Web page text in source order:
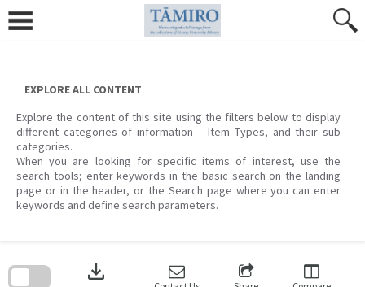
content
EXPLORE ALL CONTENT
Explore the content of this site using the filters below to display
different categories of information – Item Types, and their sub
categories.
When you are looking for specific items of interest, use the
search tools; enter keywords in the basic search on the landing
page or in the header, or the Search page where you can enter
keywords and define search parameters.
download
search